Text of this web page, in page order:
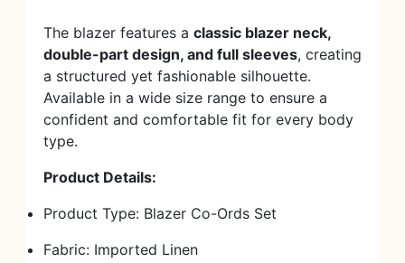
The blazer features a classic blazer neck,
double-part design, and full sleeves, creating
a structured yet fashionable silhouette.
Available in a wide size range to ensure a
confident and comfortable fit for every body
type.
Product Details:
Product Type: Blazer Co-Ords Set
Fabric: Imported Linen